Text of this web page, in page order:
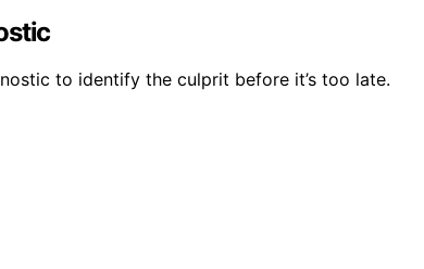
to identify the culprit before it’s too late.